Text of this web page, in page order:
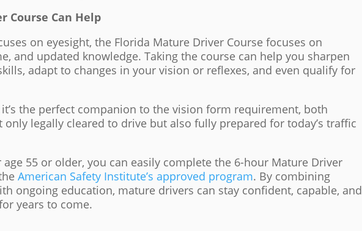
Course Can Help
on eyesight, the Florida Mature Driver Course focuses on
and updated knowledge. Taking the course can help you sharpen
adapt to changes in your vision or reflexes, and even qualify for
the perfect companion to the vision form requirement, both
only legally cleared to drive but also fully prepared for today’s traffic
age 55 or older, you can easily complete the 6-hour Mature Driver
American Safety Institute’s approved program. By combining
ongoing education, mature drivers can stay confident, capable, and
years to come.